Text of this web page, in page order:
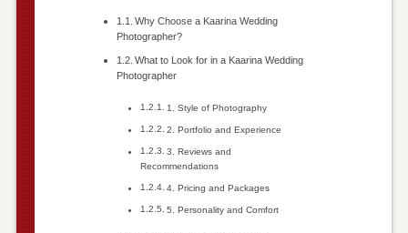
Why Choose a Kaarina Wedding
Photographer?
What to Look for in a Kaarina Wedding
Photographer
1. Style of Photography
2. Portfolio and Experience
3. Reviews and
Recommendations
4. Pricing and Packages
5. Personality and Comfort